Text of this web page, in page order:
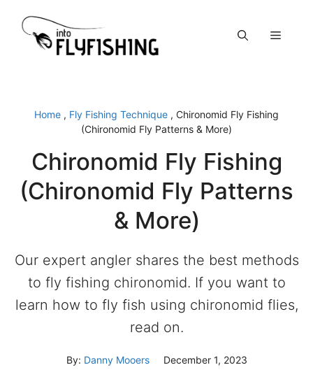
content
Menu
Home , Fly Fishing Technique , Chironomid Fly Fishing
(Chironomid Fly Patterns & More)
Chironomid Fly Fishing
(Chironomid Fly Patterns
& More)
Our expert angler shares the best methods
to fly fishing chironomid. If you want to
learn how to fly fish using chironomid flies,
read on.
By: Danny Mooers December 1, 2023